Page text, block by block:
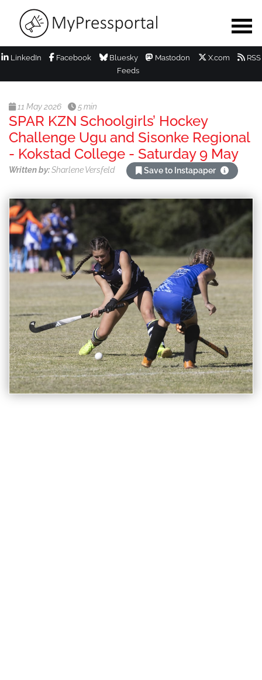
LinkedIn Facebook Bluesky Mastodon X.com
RSS
Feeds
11 May 2026 5 min
SPAR KZN Schoolgirls’ Hockey
Challenge Ugu and Sisonke Regional
- Kokstad College - Saturday 9 May
Written by:Sharlene Versfeld Save to Instapaper